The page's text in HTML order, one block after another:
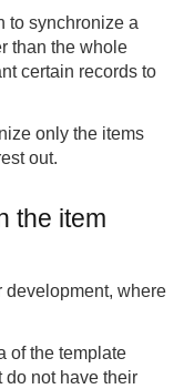
to synchronize a
than the whole
certain records to
only the items
out.
the item
development, where
of the template
do not have their